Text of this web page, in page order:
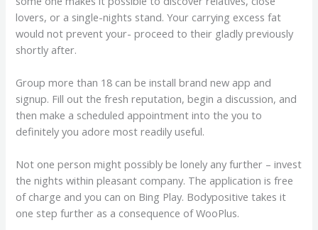
lovers, or a single-nights stand. Your carrying excess fat
would not prevent your- proceed to their gladly previously
shortly after.
Group more than 18 can be install brand new app and
signup. Fill out the fresh reputation, begin a discussion, and
then make a scheduled appointment into the you to
definitely you adore most readily useful.
Not one person might possibly be lonely any further – invest
the nights within pleasant company. The application is free
of charge and you can on Bing Play. Bodypositive takes it
one step further as a consequence of WooPlus.